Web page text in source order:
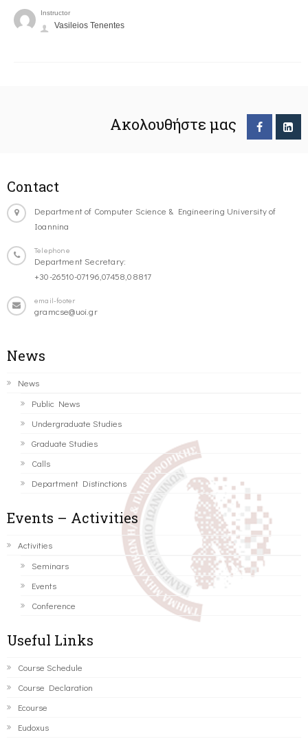
Instructor
Vasileios Tenentes
Ακολουθήστε μας
Contact
Department of Computer Science & Engineering University of
Ioannina
Telephone
Department Secretary:
+30-26510-07196,07458,08817
email-footer
gramcse@uoi.gr
News
News
Public News
Undergraduate Studies
Graduate Studies
Calls
Department Distinctions
Events – Activities
Activities
Seminars
Events
Conference
Useful Links
Course Schedule
Course Declaration
Ecourse
Eudoxus